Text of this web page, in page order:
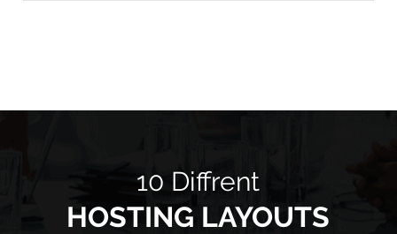
10 Diffrent
HOSTING LAYOUTS